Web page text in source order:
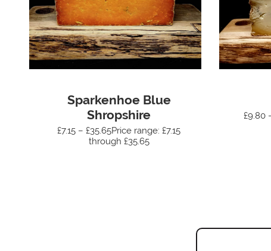
Sparkenhoe Blue
Shropshire
£7.15 – £35.65Price range: £7.15
through £35.65
£9.80